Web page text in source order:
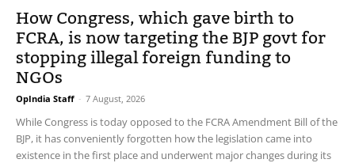
How Congress, which gave birth to
FCRA, is now targeting the BJP govt for
stopping illegal foreign funding to
NGOs
OpIndia Staff - 7 August, 2026
While Congress is today opposed to the FCRA Amendment Bill of the
BJP, it has conveniently forgotten how the legislation came into
existence in the first place and underwent major changes during its